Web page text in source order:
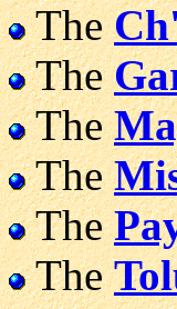
The
The
The
The
The
The